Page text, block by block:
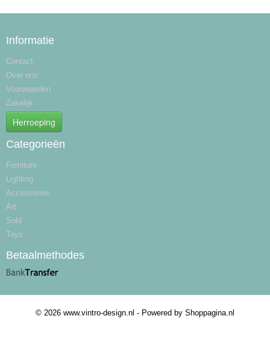
Informatie
Contact
Over ons
Voorwaarden
Zakelijk
Herroeping
Categorieën
Furniture
Lighting
Accessories
Art
Sold
Toys
Betaalmethodes
© 2026 www.vintro-design.nl - Powered by Shoppagina.nl